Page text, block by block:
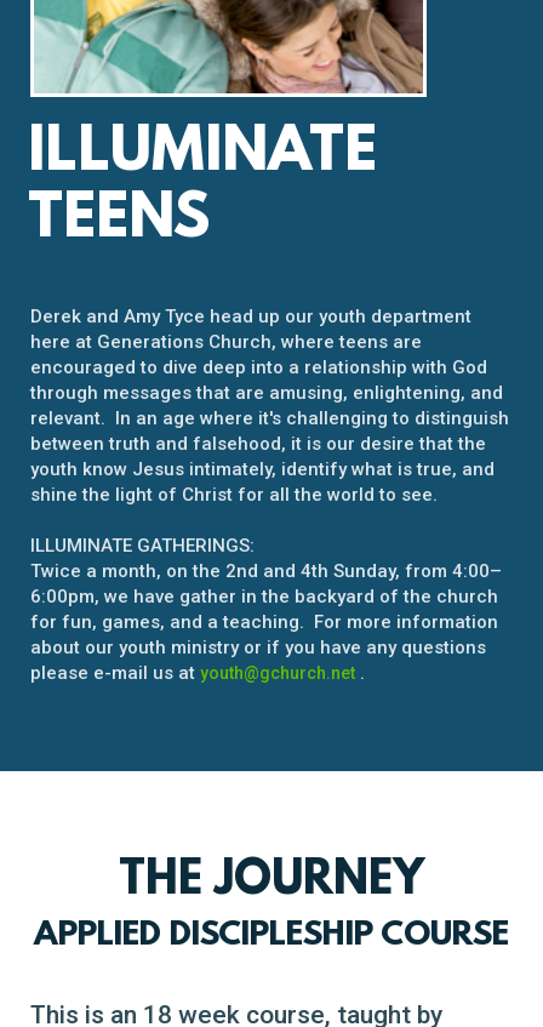
ILLUMINATE
TEENS
Derek and Amy Tyce head up our youth department
here at Generations Church, where teens are
encouraged to dive deep into a relationship with God
through messages that are amusing, enlightening, and
relevant. In an age where it's challenging to distinguish
between truth and falsehood, it is our desire that the
youth know Jesus intimately, identify what is true, and
shine the light of Christ for all the world to see.
ILLUMINATE GATHERINGS:
Twice a month, on the 2nd and 4th Sunday, from 4:00–
6:00pm, we have gather in the backyard of the church
for fun, games, and a teaching. For more information
about our youth ministry or if you have any questions
please e-mail us at youth@gchurch.net .
THE JOURNEY
APPLIED DISCIPLESHIP COURSE
This is an 18 week course, taught by